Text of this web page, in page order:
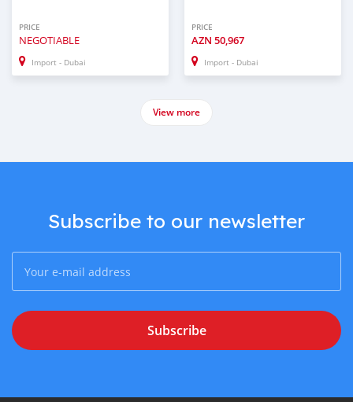
PRICE
NEGOTIABLE
Import - Dubai
PRICE
AZN 50,967
Import - Dubai
View more
Subscribe to our newsletter
Subscribe